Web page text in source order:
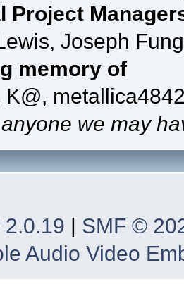
Project
Joseph
memory of
K@,
we may
2.0.19 | SMF ©
Audio Video